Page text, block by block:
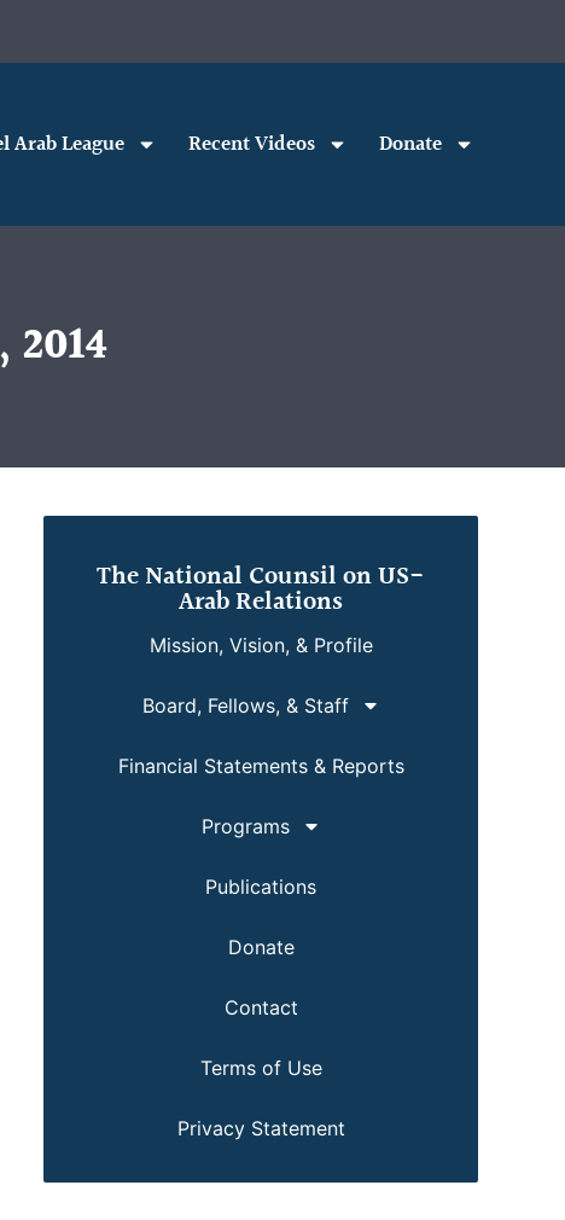
Arab League Recent Videos Donate
The National Counsil on US-
Arab Relations
Mission, Vision, & Profile
Board, Fellows, & Staff
Financial Statements & Reports
Programs
Publications
Donate
Contact
Terms of Use
Privacy Statement